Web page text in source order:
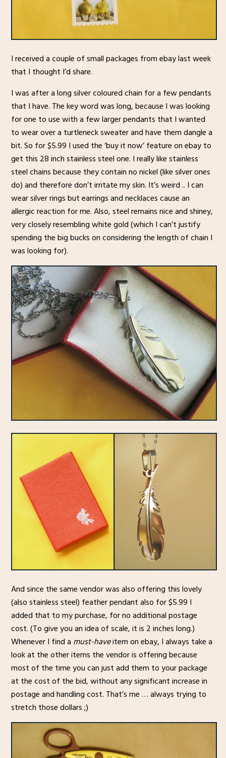
I received a couple of small packages from ebay last week
that I thought I’d share.
I was after a long silver coloured chain for a few pendants
that I have. The key word was long, because I was looking
for one to use with a few larger pendants that I wanted
to wear over a turtleneck sweater and have them dangle a
bit. So for $5.99 I used the ‘buy it now’ feature on ebay to
get this 28 inch stainless steel one. I really like stainless
steel chains because they contain no nickel (like silver ones
do) and therefore don’t irritate my skin. It’s weird .. I can
wear silver rings but earrings and necklaces cause an
allergic reaction for me. Also, steel remains nice and shiney,
very closely resembling white gold (which I can’t justify
spending the big bucks on considering the length of chain I
was looking for).
And since the same vendor was also offering this lovely
(also stainless steel) feather pendant also for $5.99 I
added that to my purchase, for no additional postage
cost. (To give you an idea of scale, it is 2 inches long.)
Whenever I find a must-haveitem on ebay, I always take a
look at the other items the vendor is offering because
most of the time you can just add them to your package
at the cost of the bid, without any significant increase in
postage and handling cost. That’s me … always trying to
stretch those dollars ;)